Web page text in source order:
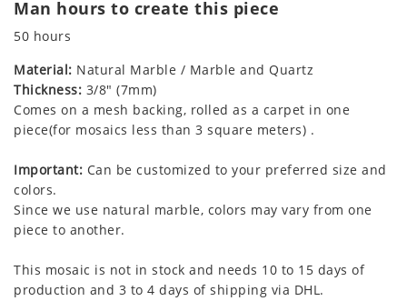
Man hours to create this piece
50 hours
Material: Natural Marble / Marble and Quartz
Thickness: 3/8" (7mm)
Comes on a mesh backing, rolled as a carpet in one
piece(for mosaics less than 3 square meters) .
Important: Can be customized to your preferred size and
colors.
Since we use natural marble, colors may vary from one
piece to another.
This mosaic is not in stock and needs 10 to 15 days of
production and 3 to 4 days of shipping via DHL.